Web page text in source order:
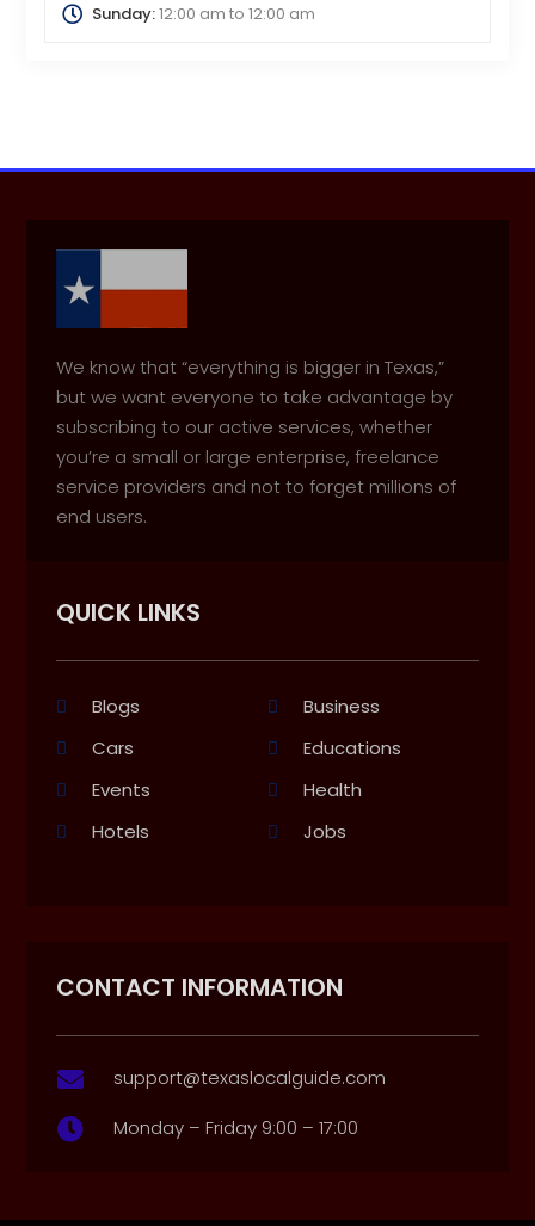
Sunday:12:00 am to 12:00 am
We know that “everything is bigger in Texas,”
but we want everyone to take advantage by
subscribing to our active services, whether
you’re a small or large enterprise, freelance
service providers and not to forget millions of
end users.
QUICK LINKS
Blogs
Business
Cars
Educations
Events
Health
Hotels
Jobs
CONTACT INFORMATION
 support@texaslocalguide.com
 Monday – Friday 9:00 – 17:00